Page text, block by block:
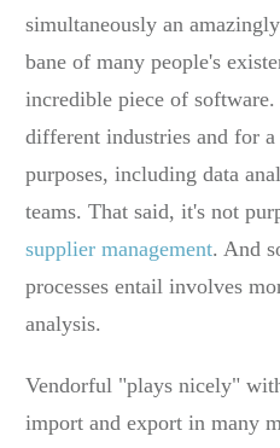
simultaneously an
bane of many people's
incredible piece of
different industries and for
purposes, including data
teams. That said, it's not
supplier management. And
processes entail involves
analysis.
Vendorful "plays nicely"
import and export in many